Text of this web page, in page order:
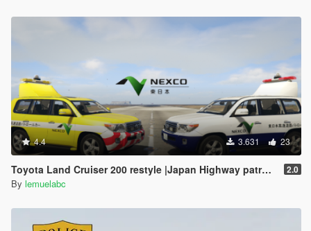
4.4 3.631 23
Toyota Land Cruiser 200 restyle |Japan Highway patrol car 道路パトロールカー[Replace | ELS] 2.0
By lemuelabc